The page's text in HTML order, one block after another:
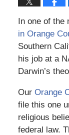
In one of the
in Orange
Southern
his job at a
Darwin’s
Our Orange
file this one
religious
federal law.